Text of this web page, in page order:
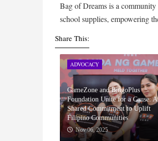
Bag of Dreams is a
school supplies, empowering
Share This:
ADVOCACY
GameZone and BingoPlus
Foundation Unite for a Cause: A
Shared Commitment to Uplift
Filipino Communities
Nov 06, 2025